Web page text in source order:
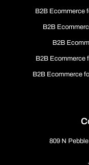
B2B Ecommerce
B2B
B2B
B2B Ecommerce
B2B Ecommerce
809 N